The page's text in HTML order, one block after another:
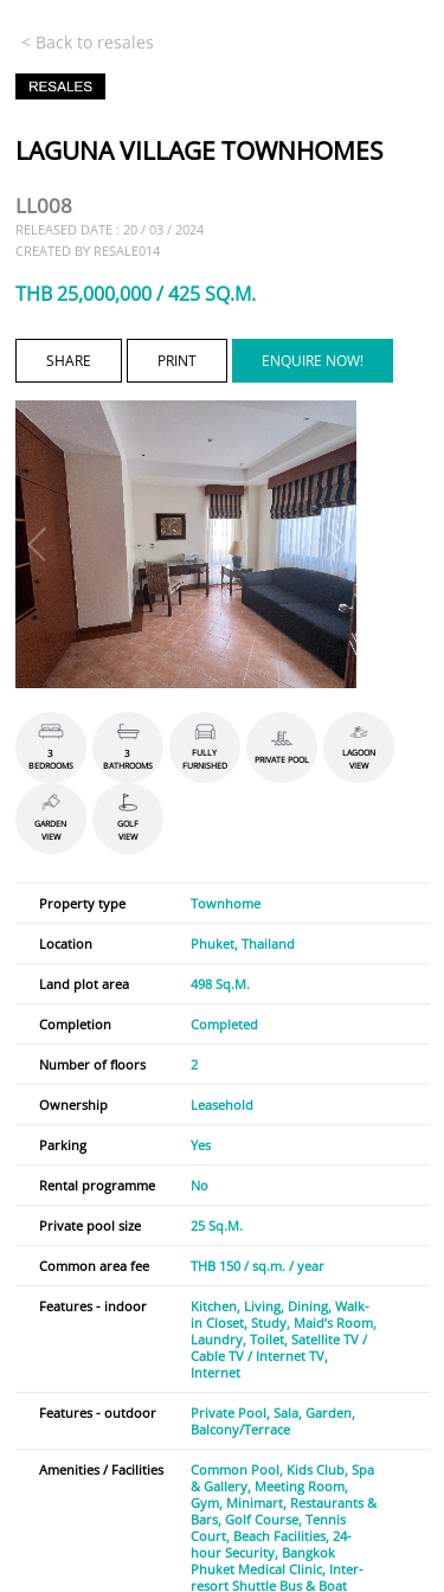
< Back to resales
LAGUNA VILLAGE TOWNHOMES
LL008
RELEASED DATE : 20 / 03 / 2024
CREATED BY RESALE014
THB 25,000,000 / 425 SQ.M.
SHARE PRINT ENQUIRE NOW!
3
BEDROOMS
3
BATHROOMS
FULLY
FURNISHED
PRIVATE POOL
LAGOON
VIEW
GARDEN
VIEW
GOLF
VIEW
Property type Townhome
Location Phuket, Thailand
Land plot area 498 Sq.M.
Completion Completed
Number of floors 2
Ownership Leasehold
Parking Yes
Rental programme No
Private pool size 25 Sq.M.
Common area fee THB 150 / sq.m. / year
Features - indoor Kitchen Living Dining Walk-
in Closet Study Maid’s Room
Laundry Toilet Satellite TV /
Cable TV / Internet TV
Internet
Features - outdoor Private Pool Sala Garden
Balcony/Terrace
Amenities / Facilities Common Pool Kids Club Spa
& Gallery Meeting Room
Gym Minimart Restaurants &
Bars Golf Course Tennis
Court Beach Facilities 24-
hour Security Bangkok
Phuket Medical Clinic Inter-
resort Shuttle Bus & Boat